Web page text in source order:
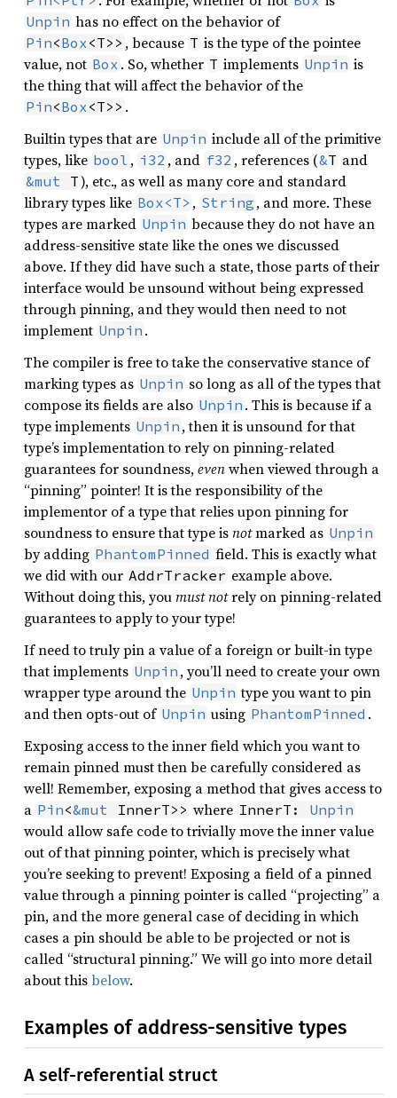
Unpin has no effect on the behavior of
Pin<Box <T>> , because T is the type of the pointee
value, not Box . So, whether T implements Unpin is
the thing that will affect the behavior of the
Pin<Box <T>> .
Builtin types that are Unpin include all of the primitive
types, like bool , i32 , and f32 , references (&T and
&mut T), etc., as well as many core and standard
library types like Box<T> , String , and more. These
types are marked Unpin because they do not have an
address-sensitive state like the ones we discussed
above. If they did have such a state, those parts of their
interface would be unsound without being expressed
through pinning, and they would then need to not
implement Unpin .
The compiler is free to take the conservative stance of
marking types as Unpin so long as all of the types that
compose its fields are also Unpin . This is because if a
type implements Unpin , then it is unsound for that
type’s implementation to rely on pinning-related
guarantees for soundness,evenwhen viewed through a
“pinning” pointer! It is the responsibility of the
implementor of a type that relies upon pinning for
soundness to ensure that type isnotmarked as Unpin
by adding PhantomPinned field. This is exactly what
we did with our AddrTracker example above.
Without doing this, youmust notrely on pinning-related
guarantees to apply to your type!
If need to truly pin a value of a foreign or built-in type
that implements Unpin , you’ll need to create your own
wrapper type around the Unpin type you want to pin
and then opts-out of Unpin using PhantomPinned .
Exposing access to the inner field which you want to
remain pinned must then be carefully considered as
well! Remember, exposing a method that gives access to
a Pin<&mut InnerT>> where InnerT: Unpin
would allow safe code to trivially move the inner value
out of that pinning pointer, which is precisely what
you’re seeking to prevent! Exposing a field of a pinned
value through a pinning pointer is called “projecting” a
pin, and the more general case of deciding in which
cases a pin should be able to be projected or not is
called “structural pinning.” We will go into more detail
about thisbelow.
Examples of address-sensitive types
A self-referential struct